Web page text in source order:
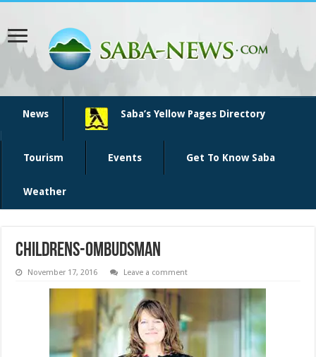
News Saba’s Yellow Pages Directory
Tourism Events Get To Know Saba
Weather
childrens-ombudsman
November 17, 2016 Leave a comment